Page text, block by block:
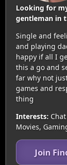
Looking for
gentleman in
Single and
and playing
happy if all I
this a go and
far why not
games and
thing
Interests:
Movies,
Join